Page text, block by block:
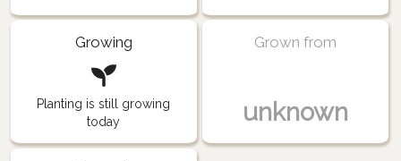
Growing
Planting is still growing
today
Grown from
unknown